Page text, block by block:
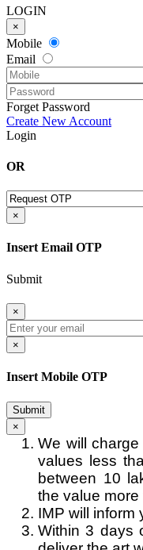
LOGIN
×
Mobile
Email
Forget Password
Create New Account
Login
OR
×
Insert Email OTP
Submit
×
×
Insert Mobile OTP
Submit
×
We will
values less
between 10
the value more
IMP will inform
Within 3 days